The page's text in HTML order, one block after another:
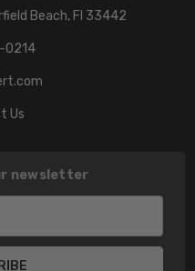
Beach, Fl 33442
0214
Us
newsletter